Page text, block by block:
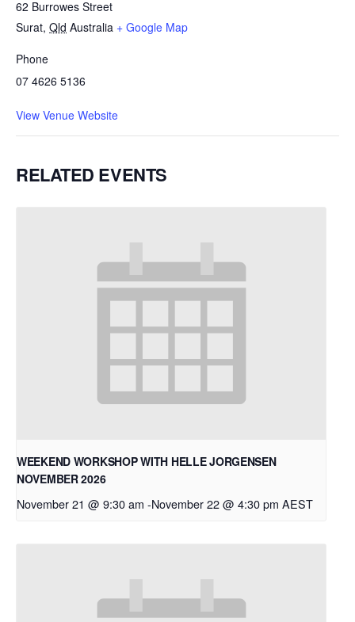
62 Burrowes Street
Surat, Qld Australia + Google Map
Phone
07 4626 5136
View Venue Website
RELATED EVENTS
WEEKEND WORKSHOP WITH HELLE JORGENSEN
NOVEMBER 2026
November 21 @ 9:30 am -November 22 @ 4:30 pm AEST